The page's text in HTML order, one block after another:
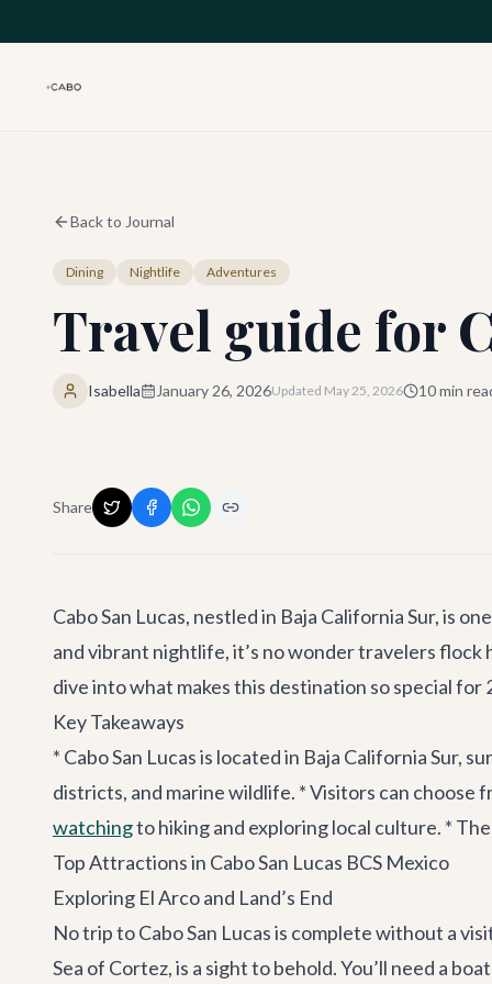
Back to Journal
Dining Nightlife Adventures
Travel guide for
Isabella January 26, 2026Updated May 25, 2026 10min
Share
Cabo San Lucas, nestled in Baja California Sur, is
and vibrant nightlife, it’s no wonder travelers flock
dive into what makes this destination so special for
Key Takeaways
* Cabo San Lucas is located in Baja California Sur,
districts, and marine wildlife. * Visitors can
watchingto hiking and exploring local culture. *
Top Attractions in Cabo San Lucas BCS Mexico
Exploring El Arco and Land’s End
No trip to Cabo San Lucas is complete without a
Sea of Cortez, is a sight to behold. You’ll need a